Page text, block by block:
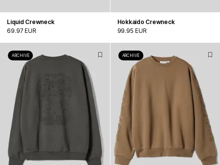
Liquid Crewneck
69.97 EUR
Hokkaido Crewneck
99.95 EUR
ARCHIVE ARCHIVE